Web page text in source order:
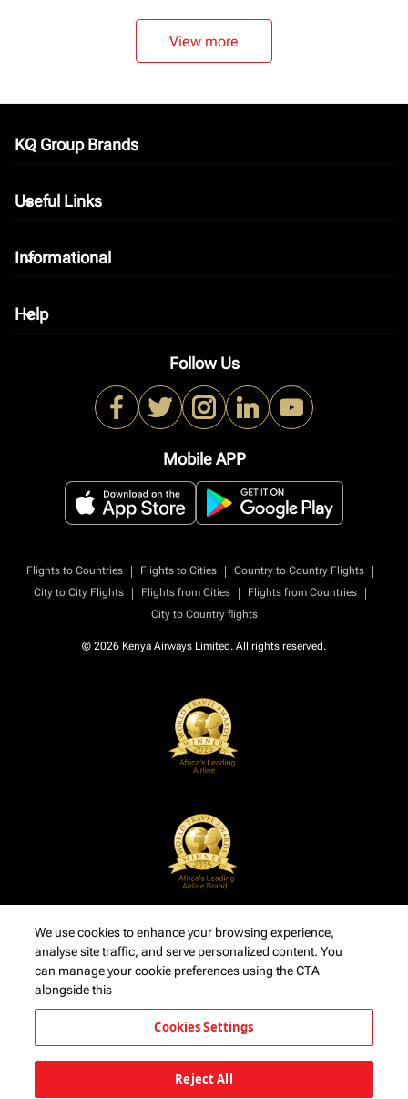
View more
KQ Group Brands
keyboard_arrow_down
Useful Links
keyboard_arrow_down
Informational
keyboard_arrow_down
Help
keyboard_arrow_down
Follow Us
Mobile APP
Flights to Countries | Flights to Cities | Country to Country Flights
|
City to City Flights
| Flights from Cities | Flights from Countries
|
City to Country flights
© 2026 Kenya Airways Limited. All rights reserved.
We use cookies to enhance your browsing experience,
analyse site traffic, and serve personalized content. You
can manage your cookie preferences using the CTA
alongside this
Cookies Settings
Reject All